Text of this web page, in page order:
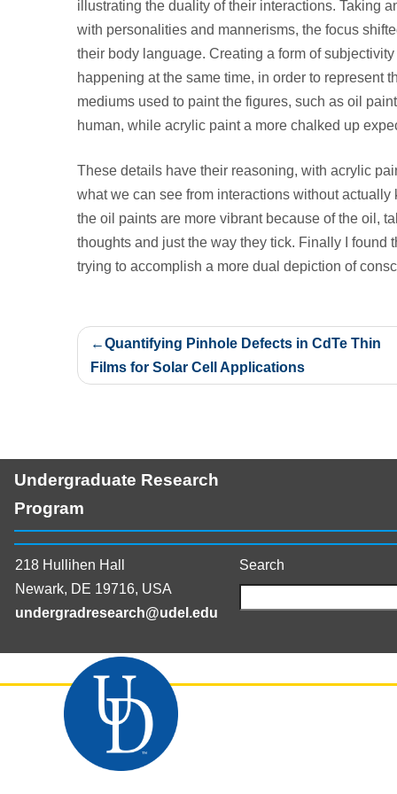
illustrating the duality of their interactions. Taking
with personalities and mannerisms, the focus
their body language. Creating a form of
happening at the same time, in order to represent
mediums used to paint the figures, such as oil
human, while acrylic paint a more chalked up
These details have their reasoning, with acrylic
what we can see from interactions without
the oil paints are more vibrant because of the oil,
thoughts and just the way they tick. Finally I
trying to accomplish a more dual depiction of
Post
navigation
Quantifying Pinhole Defects in CdTe Thin
Films for Solar Cell Applications
Undergraduate Research
Program
218 Hullihen Hall
Newark, DE 19716, USA
undergradresearch@udel.edu
Search